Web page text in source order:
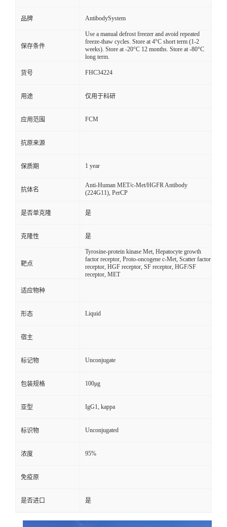
品牌 AntibodySystem
保存条件
Use a manual defrost freezer and avoid repeated
freeze-thaw cycles. Store at 4°C short term (1-2
weeks). Store at -20°C 12 months. Store at -80°C
long term.
货号 FHC34224
用途 仅用于科研
应用范围 FCM
抗原来源
保质期 1 year
抗体名
Anti-Human MET/c-Met/HGFR Antibody
(224G11), PerCP
是否单克隆 是
克隆性 是
靶点
Tyrosine-protein kinase Met, Hepatocyte growth
factor receptor, Proto-oncogene c-Met, Scatter factor
receptor, HGF receptor, SF receptor, HGF/SF
receptor, MET
适应物种
形态 Liquid
宿主
标记物 Unconjugate
包装规格 100μg
亚型 IgG1, kappa
标识物 Unconjugated
浓度 95%
免疫原
是否进口 是